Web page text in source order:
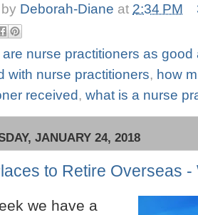
Deborah-Diane at 2:34 PM
are nurse practitioners as good
with nurse practitioners, how
received, what is a nurse
JANUARY 24, 2018
to Retire Overseas
we have a